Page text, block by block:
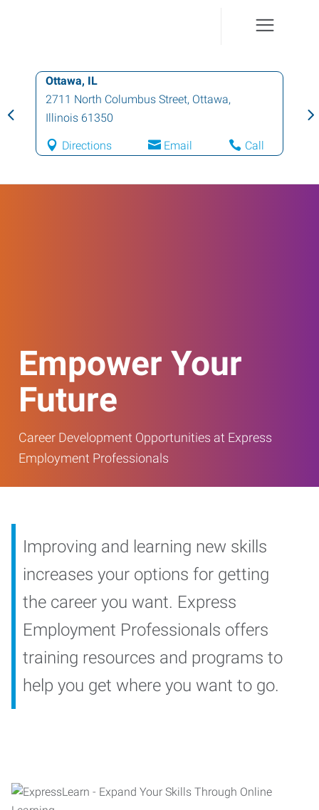
Ottawa, IL
2711 North Columbus Street, Ottawa,
Illinois 61350
Directions Email Call
Empower Your
Future
Career Development Opportunities at Express
Employment Professionals
Improving and learning new skills
increases your options for getting
the career you want. Express
Employment Professionals offers
training resources and programs to
help you get where you want to go.